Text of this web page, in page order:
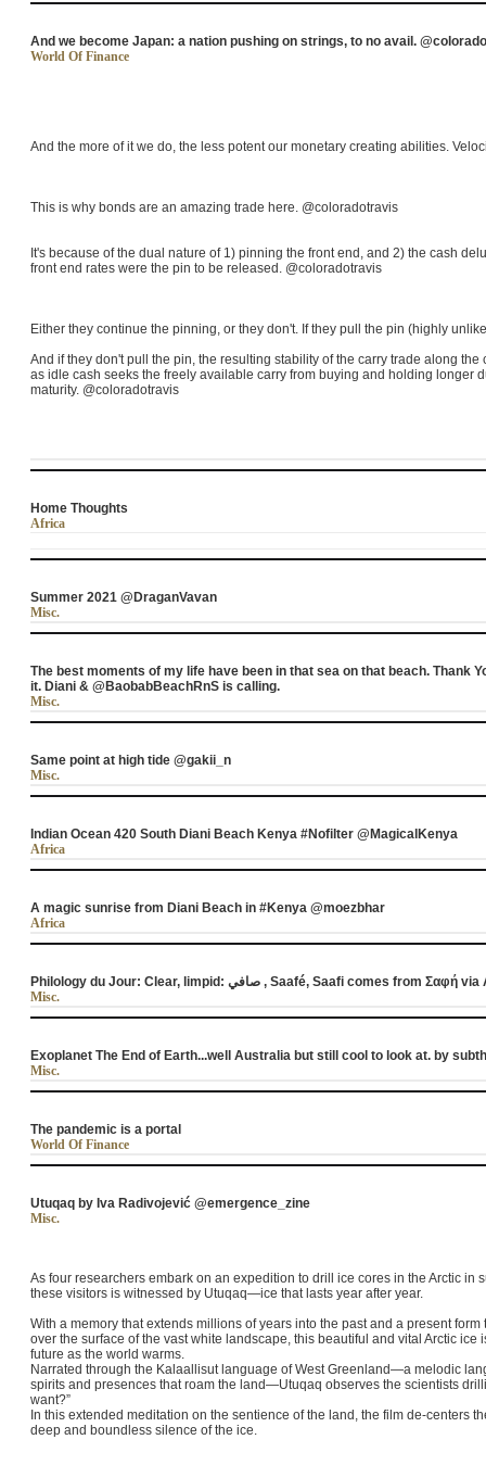
And we become Japan: a nation pushing on strings, to no avail.
World Of Finance
And the more of it we do, the less potent our monetary creating abilities.
This is why bonds are an amazing trade here. @coloradotravis
It's because of the dual nature of 1) pinning the front end, and 2) the cash
front end rates were the pin to be released. @coloradotravis
Either they continue the pinning, or they don't. If they pull the pin (highly
And if they don't pull the pin, the resulting stability of the carry trade along
as idle cash seeks the freely available carry from buying and holding longer
maturity. @coloradotravis
Home Thoughts
Africa
Summer 2021 @DraganVavan
Misc.
The best moments of my life have been in that sea on that beach. Thank
it. Diani & @BaobabBeachRnS is calling.
Misc.
Same point at high tide @gakii_n
Misc.
Indian Ocean 420 South Diani Beach Kenya #Nofilter @MagicalKenya
Africa
A magic sunrise from Diani Beach in #Kenya @moezbhar
Africa
Misc.
Exoplanet The End of Earth...well Australia but still cool to look at. by
Misc.
The pandemic is a portal
World Of Finance
Utuqaq by Iva Radivojević @emergence_zine
Misc.
As four researchers embark on an expedition to drill ice cores in the Arctic in
these visitors is witnessed by Utuqaq—ice that lasts year after year.
With a memory that extends millions of years into the past and a present
over the surface of the vast white landscape, this beautiful and vital Arctic
future as the world warms.
Narrated through the Kalaallisut language of West Greenland—a melodic
spirits and presences that roam the land—Utuqaq observes the scientists
want?”
In this extended meditation on the sentience of the land, the film de-centers
deep and boundless silence of the ice.